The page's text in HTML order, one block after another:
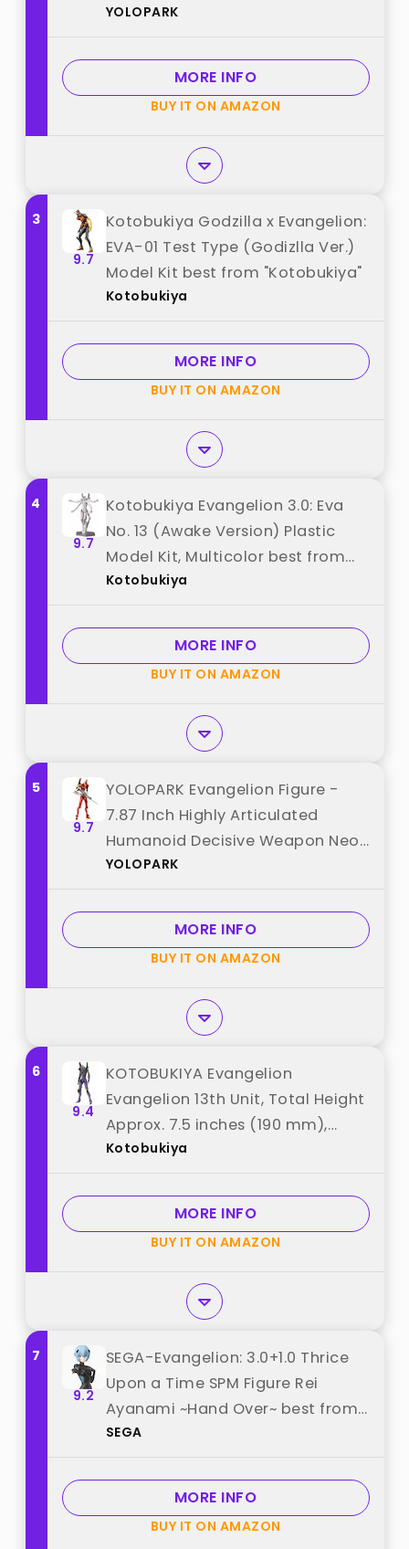
Genesis Evangelion Model Kit
YOLOPARK
MORE INFO
BUY IT ON AMAZON
3
9.7
Kotobukiya Godzilla x Evangelion:
EVA-01 Test Type (Godizlla Ver.)
Model Kit best from "Kotobukiya"
Kotobukiya
MORE INFO
BUY IT ON AMAZON
4
9.7
Kotobukiya Evangelion 3.0: Eva
No. 13 (Awake Version) Plastic
Model Kit, Multicolor best from
"Kotobukiya"
Kotobukiya
MORE INFO
BUY IT ON AMAZON
5
9.7
YOLOPARK Evangelion Figure -
7.87 Inch Highly Articulated
Humanoid Decisive Weapon Neon
Genesis Evangelion Model Kit
YOLOPARK
MORE INFO
BUY IT ON AMAZON
6
9.4
KOTOBUKIYA Evangelion
Evangelion 13th Unit, Total Height
Approx. 7.5 inches (190 mm),
1/400 Scale Plastic Model best
Kotobukiya
MORE INFO
BUY IT ON AMAZON
7
9.2
SEGA-Evangelion: 3.0+1.0 Thrice
Upon a Time SPM Figure Rei
Ayanami ~Hand Over~ best from
"SEGA"
SEGA
MORE INFO
BUY IT ON AMAZON